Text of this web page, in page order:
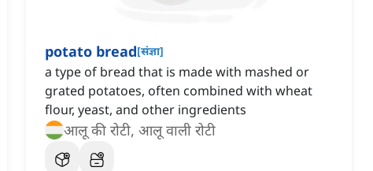
potato bread[संज्ञा]
a type of bread that is made with mashed or
grated potatoes, often combined with wheat
flour, yeast, and other ingredients
आलू की रोटी, आलू वाली रोटी